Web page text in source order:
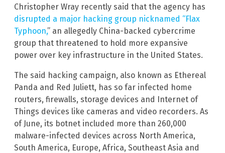
Christopher Wray recently said that the agency has
disrupted a major hacking group nicknamed “Flax
Typhoon,” an allegedly China-backed cybercrime
group that threatened to hold more expansive
power over key infrastructure in the United States.
The said hacking campaign, also known as Ethereal
Panda and Red Juliett, has so far infected home
routers, firewalls, storage devices and Internet of
Things devices like cameras and video recorders. As
of June, its botnet included more than 260,000
malware-infected devices across North America,
South America, Europe, Africa, Southeast Asia and